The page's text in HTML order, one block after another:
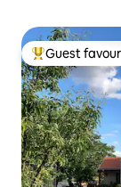
Top guest
Guest